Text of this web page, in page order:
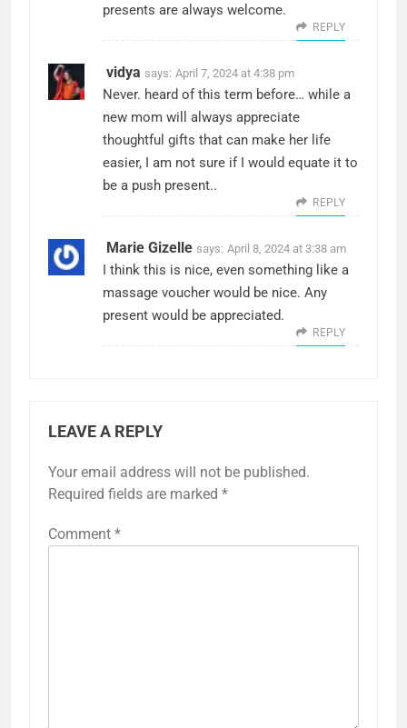
presents are always welcome.
REPLY
vidya says: April 7, 2024 at 4:38 pm
Never. heard of this term before… while a
new mom will always appreciate
thoughtful gifts that can make her life
easier, I am not sure if I would equate it to
be a push present..
REPLY
Marie Gizelle says: April 8, 2024 at 3:38 am
I think this is nice, even something like a
massage voucher would be nice. Any
present would be appreciated.
REPLY
LEAVE A REPLY
Your email address will not be published.
Required fields are marked *
Comment *